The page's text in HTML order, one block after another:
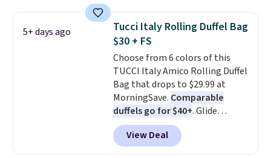
from weekday errands to dinner
out. Despite its compact profile,
it has room for your phone,
wallet, keys, and other daily
essentials, with an interior slip
pocket to keep smaller items
organized. If you've been
thinking about adding a suede
bag to your collection for fall,
this is a beautiful way to do it.
5+ days ago
Tucci Italy Rolling Duffel Bag
$30 + FS
Choose from 6 colors of this
TUCCI Italy Amico Rolling Duffel
Bag that drops to $29.99 at
MorningSave. Comparable
duffels go for $40+. Glide
wheels, corner guards, and a
telescoping handle make it a
convenient airport companion,
View Deal